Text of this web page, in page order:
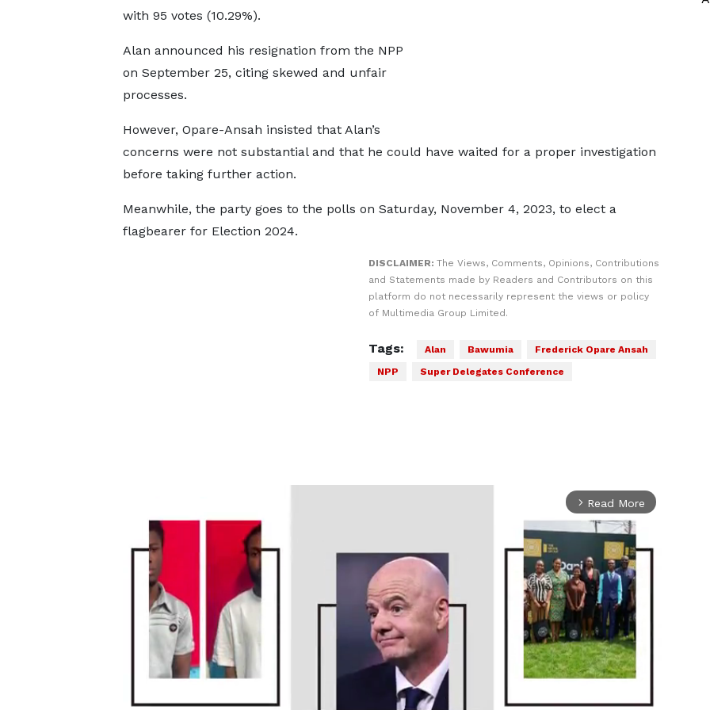
with 95 votes (10.29%).
Alan announced his resignation from the NPP
on September 25, citing skewed and unfair
processes.
However, Opare-Ansah insisted that Alan’s
concerns were not substantial and that he could have waited for a proper investigation
before taking further action.
Meanwhile, the party goes to the polls on Saturday, November 4, 2023, to elect a
flagbearer for Election 2024.
DISCLAIMER: The Views, Comments, Opinions, Contributions
and Statements made by Readers and Contributors on this
platform do not necessarily represent the views or policy
of Multimedia Group Limited.
Tags: Alan Bawumia
Frederick Opare Ansah
NPP
Super Delegates Conference
arrow_forward_ios Read More